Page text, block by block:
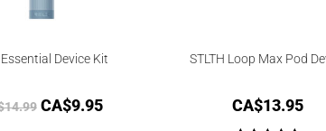
Device Kit
14.99 CA$9.95
STLTH Loop Max Pod
CA$13.95